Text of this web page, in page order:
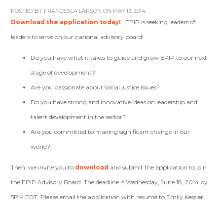
POSTED BY FRANCESCA LARSON ON MAY 13, 2014
Download the application today! EPIP is seeking leaders of
leaders to serve on our national advisory board!
Do you have what it takes to guide and grow EPIP to our next
stage of development?
Are you passionate about social justice issues?
Do you have strong and innovative ideas on leadership and
talent development in the sector?
Are you committed to making significant change in our
world?
Then, we invite you to download and submit the application to join
the EPIP Advisory Board. The deadline is Wednesday, June 18, 2014 by
5PM EDT. Please email the application with resumé to Emily Kessler